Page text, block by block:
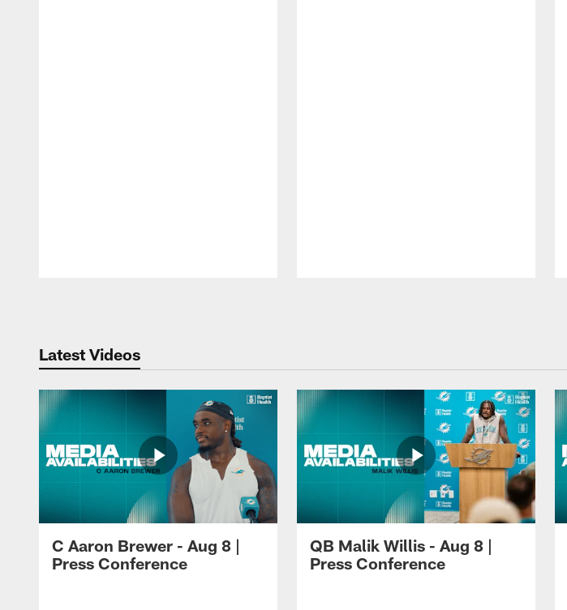
Latest Videos
C Aaron Brewer - Aug 8 |
Press Conference
QB Malik Willis - Aug 8 |
Press Conference